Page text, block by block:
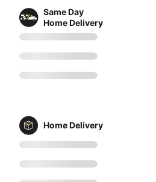
Same Day
Home Delivery
Home Delivery